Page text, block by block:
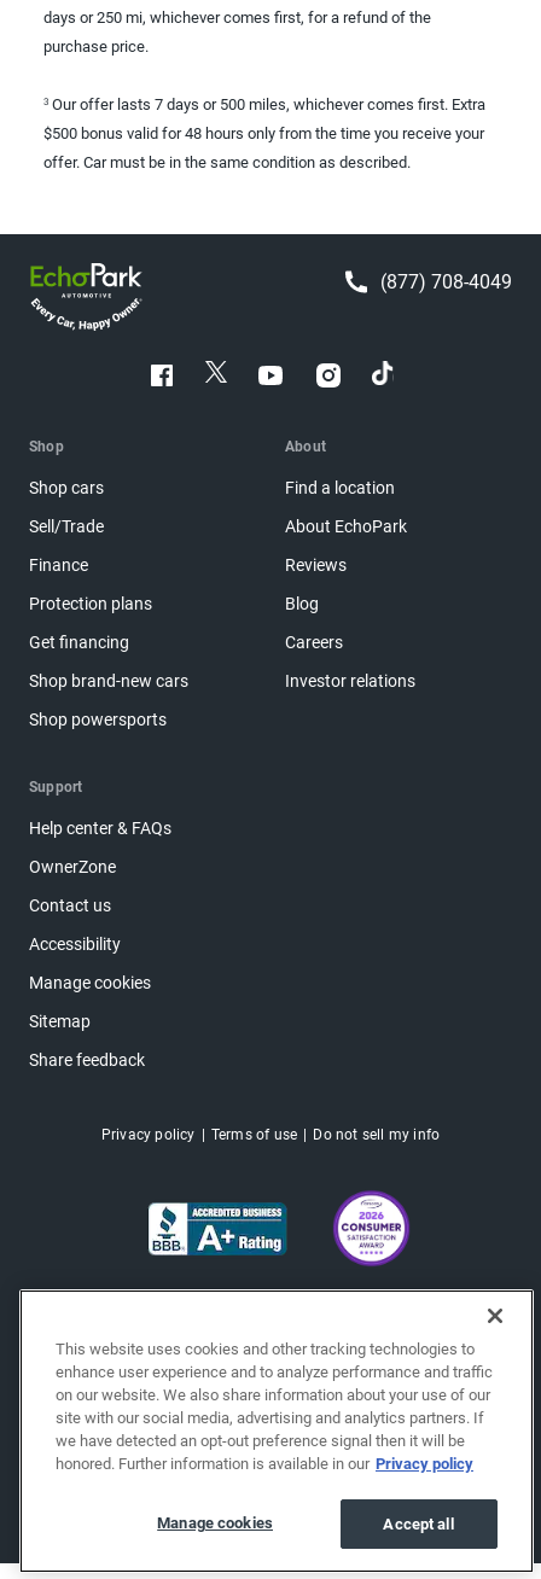
days or 250 mi, whichever comes first, for a refund of the
purchase price.
3 Our offer lasts 7 days or 500 miles, whichever comes first. Extra
$500 bonus valid for 48 hours only from the time you receive your
offer. Car must be in the same condition as described.
(877) 708-4049
Shop
Shop cars
Sell/Trade
Finance
Protection plans
Get financing
Shop brand-new cars
Shop powersports
About
Find a location
About EchoPark
Reviews
Blog
Careers
Investor relations
Support
Help center & FAQs
OwnerZone
Contact us
Accessibility
Manage cookies
Sitemap
Share feedback
Privacy policy Terms of use Do not sell my info
This website uses cookies and other tracking technologies to
enhance user experience and to analyze performance and traffic
on our website. We also share information about your use of our
site with our social media, advertising and analytics partners. If
we have detected an opt-out preference signal then it will be
honored. Further information is available in our Privacy policy
Accept all
Manage cookies